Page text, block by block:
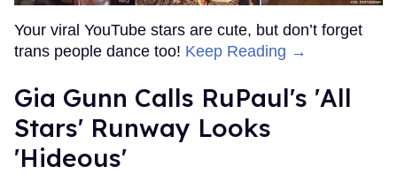
Your viral YouTube stars are cute, but don’t forget
trans people dance too! Keep Reading →
Gia Gunn Calls RuPaul's 'All
Stars' Runway Looks
'Hideous'